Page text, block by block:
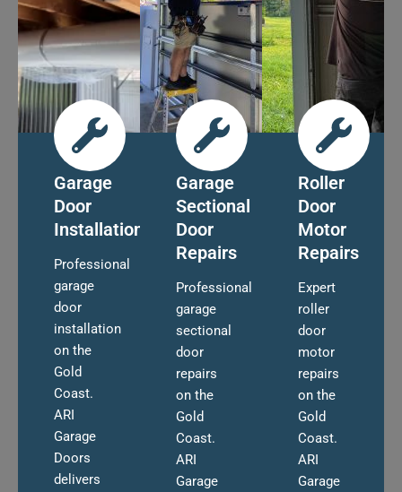
Garage
Door
Installation
Professional
garage
door
installation
on the
Gold
Coast.
ARI
Garage
Doors
delivers
Garage
Sectional
Door
Repairs
Professional
garage
sectional
door
repairs
on the
Gold
Coast.
ARI
Garage
Roller
Door
Motor
Repairs
Expert
roller
door
motor
repairs
on the
Gold
Coast.
ARI
Garage